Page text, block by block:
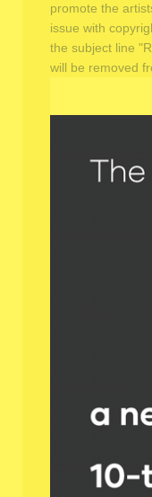
promote the
issue with
the subject line
will be removed